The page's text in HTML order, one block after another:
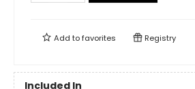
Add tofavorites Registry
Included In